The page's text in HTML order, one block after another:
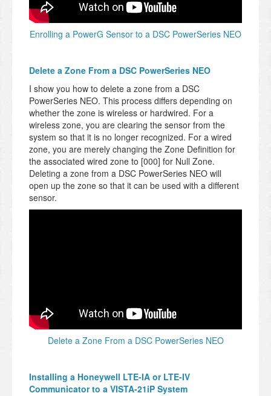
Enrolling a PowerG Sensor to a DSC PowerSeries NEO
Delete a Zone From a DSC PowerSeries NEO
I show you how to delete a zone from a DSC
PowerSeries NEO. This process differs depending on
whether the zone is wireless or hardwired. For a
wireless zone, you are clearing the sensor from the
system so that it is no longer recognized. For a wired
zone, you are merely changing the Zone Definition for
the associated wired zone to [000] for Null Zone.
Deleting a zone from a DSC PowerSeries NEO will
open up the zone so that it can be used with a different
sensor.
Delete a Zone From a DSC PowerSeries NEO
Installing a Honeywell LTE-IA or LTE-IV
Communicator to a VISTA-21iP System